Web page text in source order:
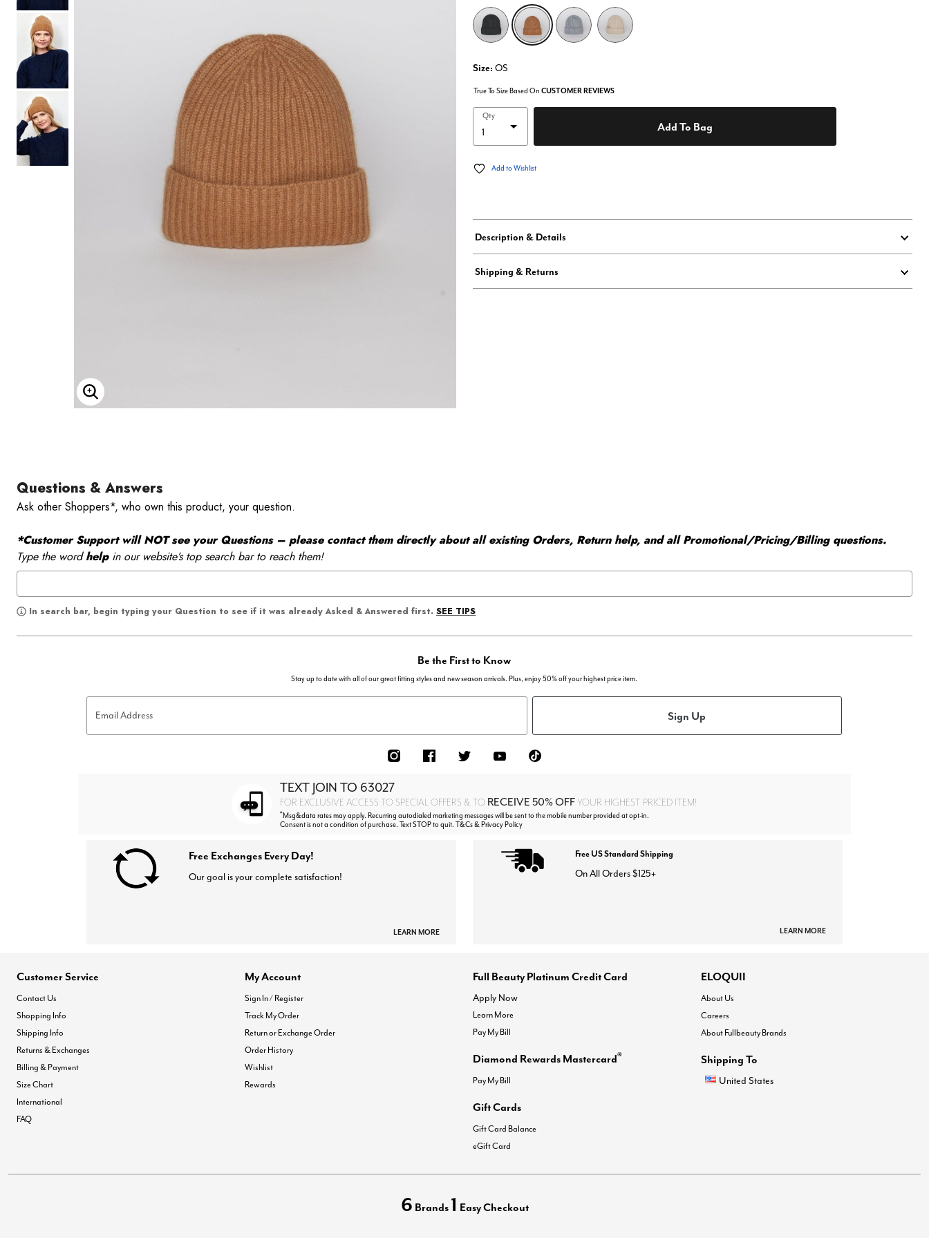
Hats & Scarves
Tights
Invisible Intimates
Sleep Accessories
CUUP Bras & Intimates
Enlarge Image
selected
Size: OS
True To Size Based On CUSTOMER REVIEWS
Qty
Add To Bag
Add to Wishlist
Description & Details
Shipping & Returns
Questions & Answers
Ask other Shoppers*, who own this product, your question.
*Customer Support will NOT see your Questions – please contact them directly about all existing Orders, Return help, and all Promotional/Pricing/Billing questions.
Type the wordhelpin our website’s top search bar to reach them!
In search bar, begin typing your Question to see if it was already Asked & Answered first. SEE TIPS
Be the First to Know
Stay up to date with all of our great fitting styles and new season arrivals. Plus, enjoy 50% off your highest price item.
Email Address Sign Up
TEXT JOIN TO 63027
FOR EXCLUSIVE ACCESS TO SPECIAL OFFERS & TO RECEIVE 50% OFFYOUR HIGHEST PRICED ITEM!
*Msg&data rates may apply. Recurring autodialed marketing messages will be sent to the mobile number provided at opt-in.
Consent is not a condition of purchase. Text STOP to quit. T&Cs & Privacy Policy
Free Exchanges Every Day!
Our goal is your complete satisfaction!
LEARN MORE
Free US Standard Shipping
On All Orders $125+
LEARN MORE
Customer Service
Contact Us
Shopping Info
Shipping Info
Returns & Exchanges
Billing & Payment
Size Chart
International
FAQ
My Account
Sign In / Register
Track My Order
Return or Exchange Order
Order History
Wishlist
Rewards
Full Beauty Platinum Credit Card
Apply Now
Learn More
Pay My Bill
Diamond Rewards Mastercard®
Pay My Bill
Gift Cards
Gift Card Balance
eGift Card
ELOQUII
About Us
Careers
About Fullbeauty Brands
Shipping To
United States
6 Brands 1 Easy Checkout